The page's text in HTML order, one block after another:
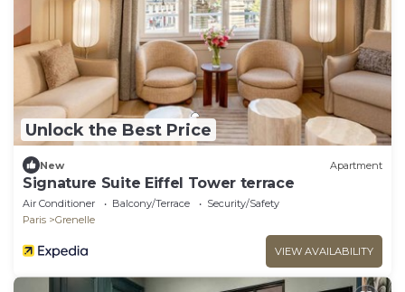
Unlock the Best Price
New Apartment
Signature Suite Eiffel Tower terrace
Air Conditioner Balcony/Terrace
Security/Safety
Paris
Grenelle
VIEW AVAILABILITY